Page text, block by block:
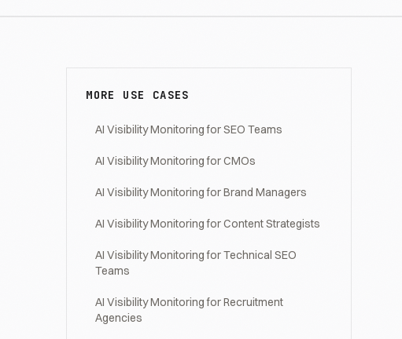
MORE USE CASES
AI Visibility Monitoring for SEO Teams
AI Visibility Monitoring for CMOs
AI Visibility Monitoring for Brand Managers
AI Visibility Monitoring for Content Strategists
AI Visibility Monitoring for Technical SEO
Teams
AI Visibility Monitoring for Recruitment
Agencies